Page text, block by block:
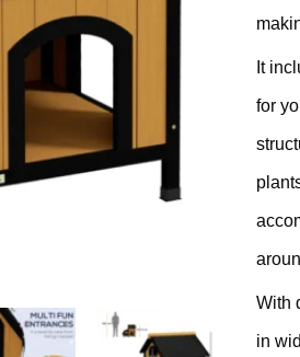
Cat Scratching Post
It
for
With
in